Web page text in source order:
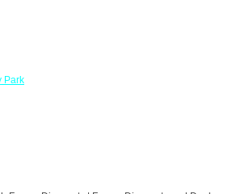
Park